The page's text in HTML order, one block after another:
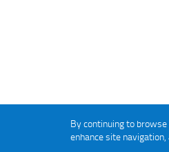
By continuing to
enhance site